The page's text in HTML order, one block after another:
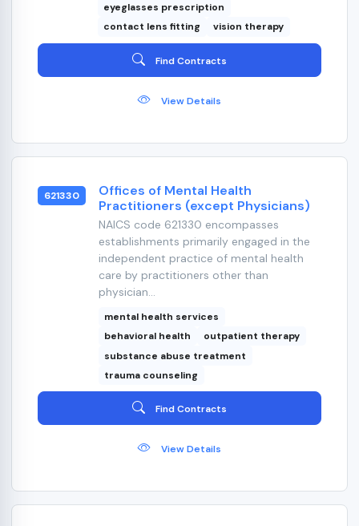
eyeglasses prescription
contact lens fitting
vision therapy
Find Contracts
View Details
621330
Offices of Mental Health
Practitioners (except Physicians)
NAICS code 621330 encompasses
establishments primarily engaged in the
independent practice of mental health
care by practitioners other than
physician...
mental health services
behavioral health
outpatient therapy
substance abuse treatment
trauma counseling
Find Contracts
View Details